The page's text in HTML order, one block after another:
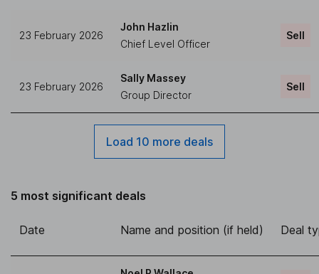
23 February 2026
John Hazlin
Chief Level Officer
Sell
23 February 2026
Sally Massey
Group Director
Sell
Load 10 more deals
5 most significant deals
Date Name and position (if held) Deal